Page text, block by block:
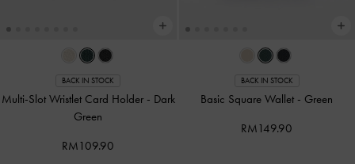
BACK IN STOCK
Multi-Slot Wristlet Card Holder - Dark
Green
RM109.90
BACK IN STOCK
Basic Square Wallet - Green
RM149.90